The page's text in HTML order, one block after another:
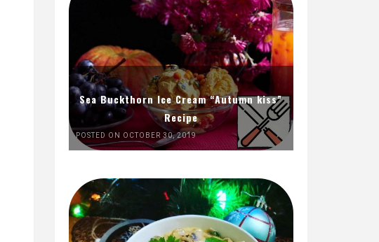
Sea Buckthorn Ice Cream “Autumn kiss”
Recipe
POSTED ON OCTOBER 30, 2019